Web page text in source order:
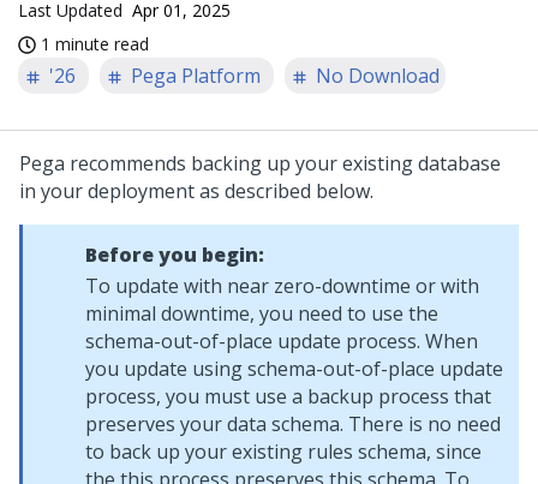
Last Updated Apr 01, 2025
1 minute read
'26 Pega Platform No Download
Pega recommends backing up your existing database
in your deployment as described below.
Before you begin:
To update with near zero-downtime or with
minimal downtime, you need to use the
schema-out-of-place update process. When
you update using schema-out-of-place update
process, you must use a backup process that
preserves your data schema. There is no need
to back up your existing rules schema, since